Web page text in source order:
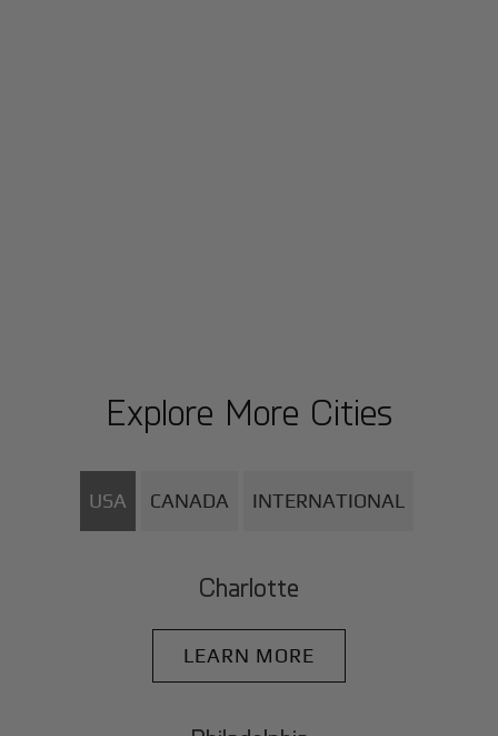
Explore More Cities
USA CANADA INTERNATIONAL
Charlotte
LEARN MORE